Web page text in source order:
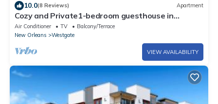
10.0(8 Reviews) Apartment
Cozy and Private1-bedroom guesthouse in
Metairie with WiFi and other amenities
Air Conditioner TV
Balcony/Terrace
New Orleans
Westgate
VIEW AVAILABILITY